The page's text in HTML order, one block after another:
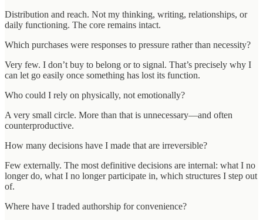
Distribution and reach. Not my thinking, writing, relationships, or
daily functioning. The core remains intact.
Which purchases were responses to pressure rather than necessity?
Very few. I don’t buy to belong or to signal. That’s precisely why I
can let go easily once something has lost its function.
Who could I rely on physically, not emotionally?
A very small circle. More than that is unnecessary—and often
counterproductive.
How many decisions have I made that are irreversible?
Few externally. The most definitive decisions are internal: what I no
longer do, what I no longer participate in, which structures I step out
of.
Where have I traded authorship for convenience?